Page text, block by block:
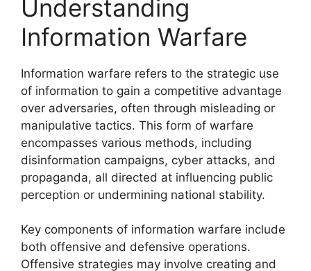
Understanding
Information Warfare
Information warfare refers to the strategic use
of information to gain a competitive advantage
over adversaries, often through misleading or
manipulative tactics. This form of warfare
encompasses various methods, including
disinformation campaigns, cyber attacks, and
propaganda, all directed at influencing public
perception or undermining national stability.
Key components of information warfare include
both offensive and defensive operations.
Offensive strategies may involve creating and